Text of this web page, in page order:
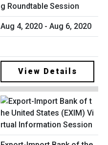
g Roundtable Session
Aug 4, 2020 - Aug 6, 2020
View Details